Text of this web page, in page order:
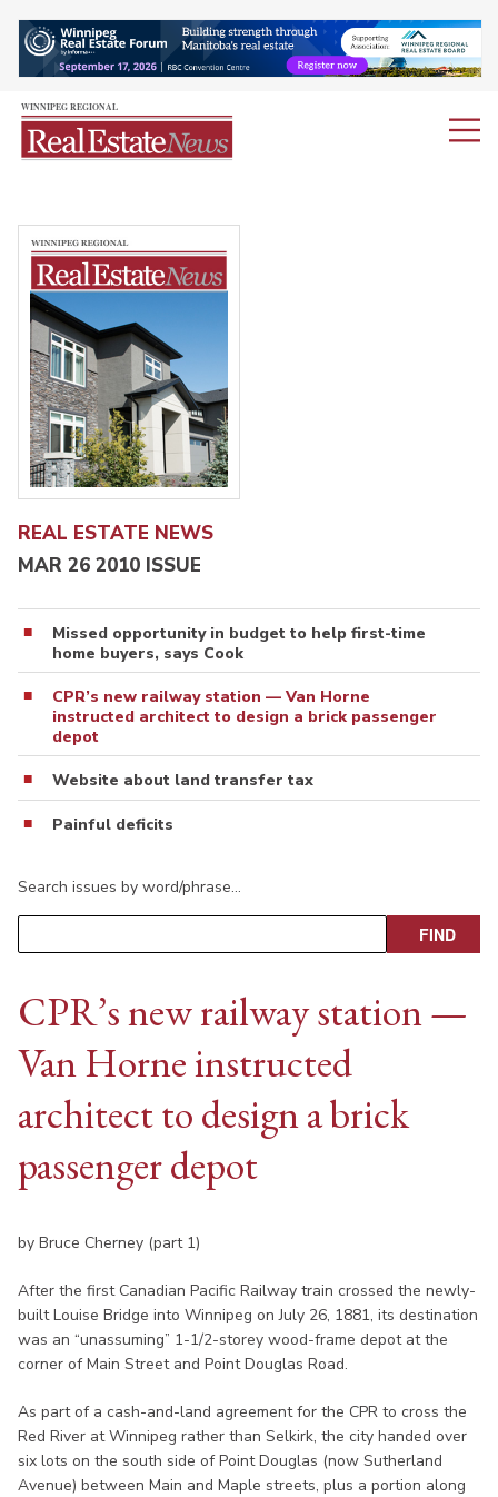
REAL ESTATE NEWS
MAR 26 2010 ISSUE
Missed opportunity in budget to help first-time
home buyers, says Cook
CPR’s new railway station — Van Horne
instructed architect to design a brick passenger
depot
Website about land transfer tax
Painful deficits
Search issues by word/phrase…
CPR’s new railway station —
Van Horne instructed
architect to design a brick
passenger depot
by Bruce Cherney (part 1)
After the first Canadian Pacific Railway train crossed the newly-
built Louise Bridge into Winnipeg on July 26, 1881, its destination
was an “unassuming” 1-1/2-storey wood-frame depot at the
corner of Main Street and Point Douglas Road.
As part of a cash-and-land agreement for the CPR to cross the
Red River at Winnipeg rather than Selkirk, the city handed over
six lots on the south side of Point Douglas (now Sutherland
Avenue) between Main and Maple streets, plus a portion along